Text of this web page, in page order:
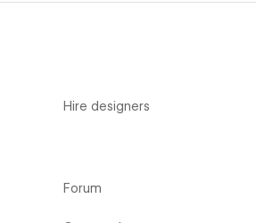
Hire designers
Forum